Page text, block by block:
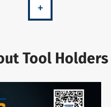
+
Tool Holders